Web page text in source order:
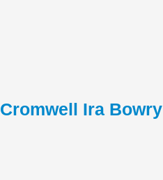
Cromwell Ira Bowry